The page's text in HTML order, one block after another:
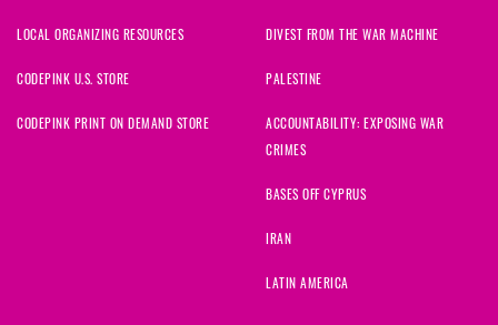
LOCAL ORGANIZING RESOURCES
CODEPINK U.S. STORE
CODEPINK PRINT ON DEMAND STORE
DIVEST FROM THE WAR MACHINE
PALESTINE
ACCOUNTABILITY: EXPOSING WAR
CRIMES
BASES OFF CYPRUS
IRAN
LATIN AMERICA